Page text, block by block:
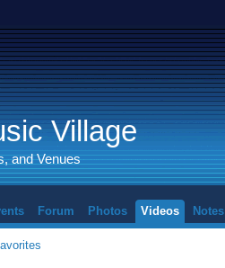
Village
and Venues
Forum Photos Videos Notes